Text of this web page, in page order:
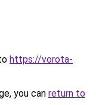
https://vorota-
you can return to